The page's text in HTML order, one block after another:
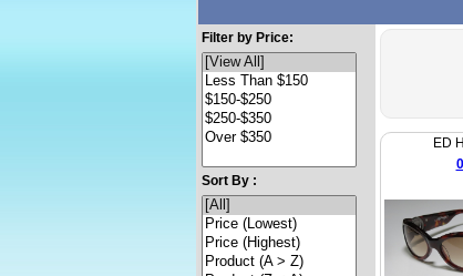
Filter by Price:
Sort By :
ED